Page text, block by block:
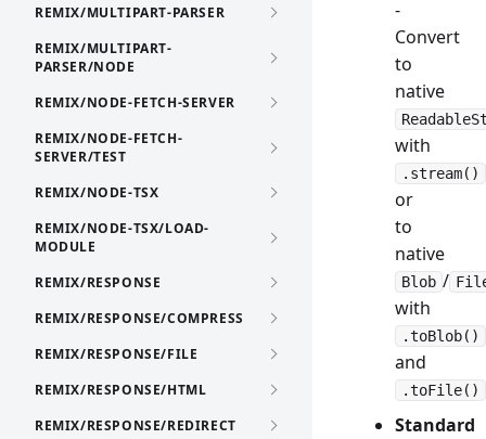
REMIX/MULTIPART-PARSER
REMIX/MULTIPART-
PARSER/NODE
REMIX/NODE-FETCH-SERVER
REMIX/NODE-FETCH-
SERVER/TEST
REMIX/NODE-TSX
REMIX/NODE-TSX/LOAD-
MODULE
REMIX/RESPONSE
REMIX/RESPONSE/COMPRESS
REMIX/RESPONSE/FILE
REMIX/RESPONSE/HTML
REMIX/RESPONSE/REDIRECT
-
Convert
to
native
with
.stream()
or
to
native
Blob /
with
.toBlob()
and
.toFile()
Standard